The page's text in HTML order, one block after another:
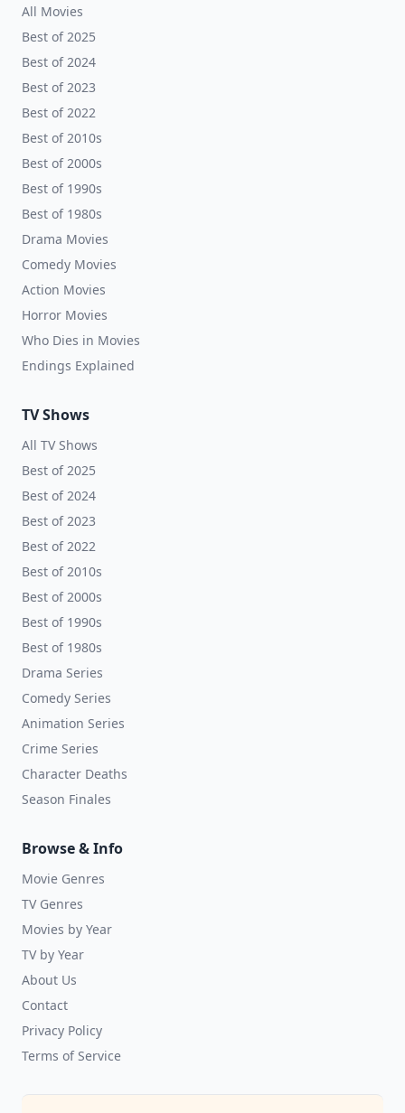
All Movies
Best of 2025
Best of 2024
Best of 2023
Best of 2022
Best of 2010s
Best of 2000s
Best of 1990s
Best of 1980s
Drama Movies
Comedy Movies
Action Movies
Horror Movies
Who Dies in Movies
Endings Explained
TV Shows
All TV Shows
Best of 2025
Best of 2024
Best of 2023
Best of 2022
Best of 2010s
Best of 2000s
Best of 1990s
Best of 1980s
Drama Series
Comedy Series
Animation Series
Crime Series
Character Deaths
Season Finales
Browse & Info
Movie Genres
TV Genres
Movies by Year
TV by Year
About Us
Contact
Privacy Policy
Terms of Service